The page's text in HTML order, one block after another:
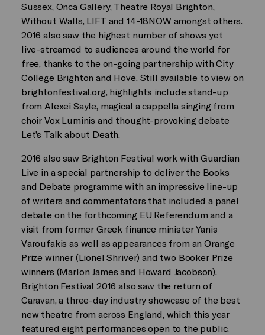
Sussex, Onca Gallery, Theatre Royal Brighton,
Without Walls, LIFT and 14-18NOW amongst others.
2016 also saw the highest number of shows yet
live-streamed to audiences around the world for
free, thanks to the on-going partnership with City
College Brighton and Hove. Still available to view on
brightonfestival.org, highlights include stand-up
from Alexei Sayle, magical a cappella singing from
choir Vox Luminis and thought-provoking debate
Let’s Talk about Death.
2016 also saw Brighton Festival work with Guardian
Live in a special partnership to deliver the Books
and Debate programme with an impressive line-up
of writers and commentators that included a panel
debate on the forthcoming EU Referendum and a
visit from former Greek finance minister Yanis
Varoufakis as well as appearances from an Orange
Prize winner (Lionel Shriver) and two Booker Prize
winners (Marlon James and Howard Jacobson).
Brighton Festival 2016 also saw the return of
Caravan, a three-day industry showcase of the best
new theatre from across England, which this year
featured eight performances open to the public.